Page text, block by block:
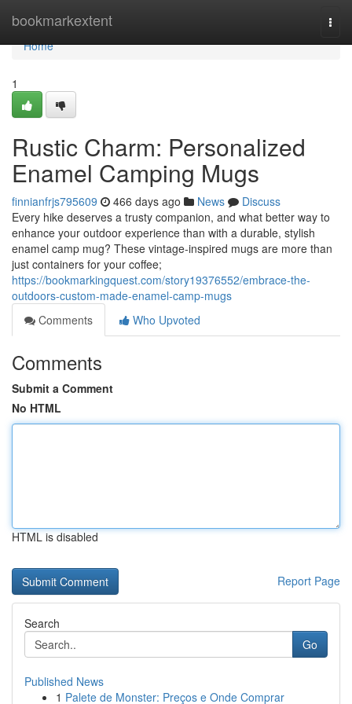
bookmarkextent
Home
Home
1
Rustic Charm: Personalized
Enamel Camping Mugs
finnianfrjs795609 466 days ago News
Discuss
Every hike deserves a trusty companion, and what better way to
enhance your outdoor experience than with a durable, stylish
enamel camp mug? These vintage-inspired mugs are more than
just containers for your coffee;
https://bookmarkingquest.com/story19376552/embrace-the-
outdoors-custom-made-enamel-camp-mugs
Comments
Who Upvoted
Comments
Submit a Comment
No HTML
HTML is disabled
Report Page
Search
Go
Published News
1 Palete de Monster: Preços e Onde Comprar